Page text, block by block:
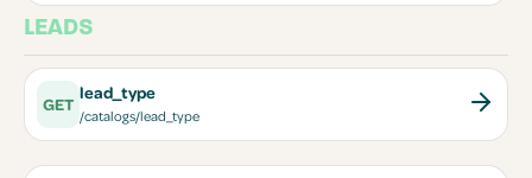
LEADS
GET
lead_type
/catalogs/lead_type